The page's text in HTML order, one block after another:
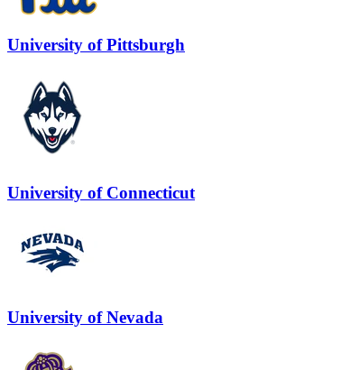
University of Pittsburgh
University of Connecticut
University of Nevada